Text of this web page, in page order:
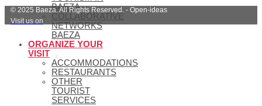
BAEZA
COLLABORATIVE
NETWORKS
BAEZA
ORGANIZE YOUR
VISIT
ACCOMMODATIONS
RESTAURANTS
OTHER
TOURIST
SERVICES
© 2025 Baeza. All Rights Reserved. - Open-ideas
Visit us on